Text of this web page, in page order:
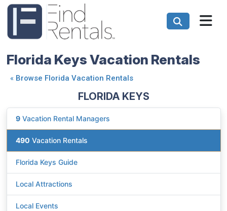
Florida Keys Vacation Rentals
« Browse Florida Vacation Rentals
FLORIDA KEYS
9 Vacation Rental Managers
490 Vacation Rentals
Florida Keys Guide
Local Attractions
Local Events